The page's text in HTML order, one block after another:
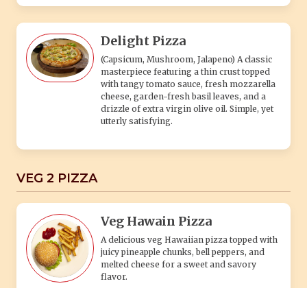
Delight Pizza
(Capsicum, Mushroom, Jalapeno) A classic
masterpiece featuring a thin crust topped
with tangy tomato sauce, fresh mozzarella
cheese, garden-fresh basil leaves, and a
drizzle of extra virgin olive oil. Simple, yet
utterly satisfying.
VEG 2 PIZZA
Veg Hawain Pizza
A delicious veg Hawaiian pizza topped with
juicy pineapple chunks, bell peppers, and
melted cheese for a sweet and savory
flavor.